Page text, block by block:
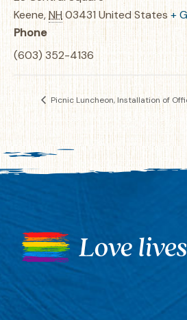
Keene,NH 03431 United States +
Phone
(603) 352-4136
Picnic Luncheon, Installation of